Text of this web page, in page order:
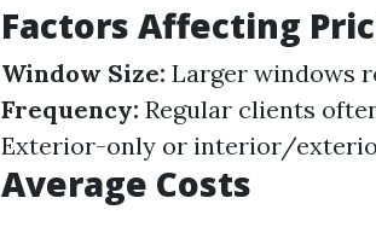
Factors Affecting
Window Size: Larger windows
Frequency: Regular clients
Exterior-only or interior/
Average Costs